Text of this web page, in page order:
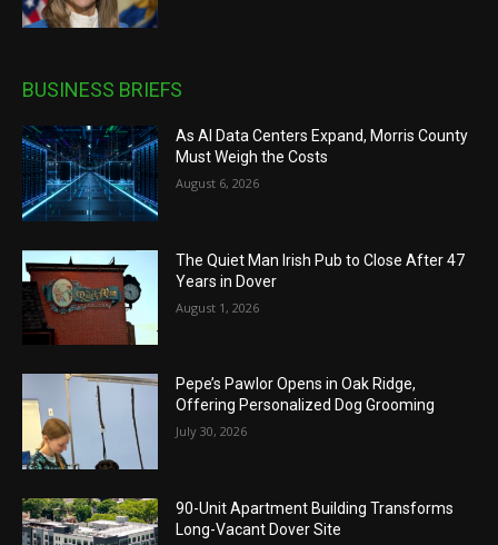
BUSINESS BRIEFS
As AI Data Centers Expand, Morris County
Must Weigh the Costs
August 6, 2026
The Quiet Man Irish Pub to Close After 47
Years in Dover
August 1, 2026
Pepe’s Pawlor Opens in Oak Ridge,
Offering Personalized Dog Grooming
July 30, 2026
90-Unit Apartment Building Transforms
Long-Vacant Dover Site